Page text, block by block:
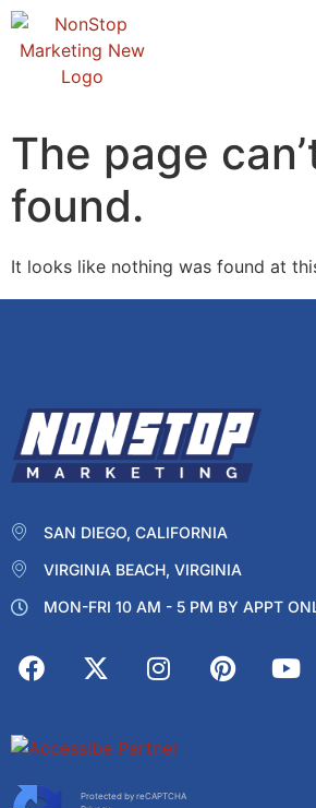
The page
found.
It looks like nothing was found at
SAN DIEGO, CALIFORNIA
VIRGINIA BEACH, VIRGINIA
MON-FRI 10 AM - 5 PM BY APPT
Protected by reCAPTCHA